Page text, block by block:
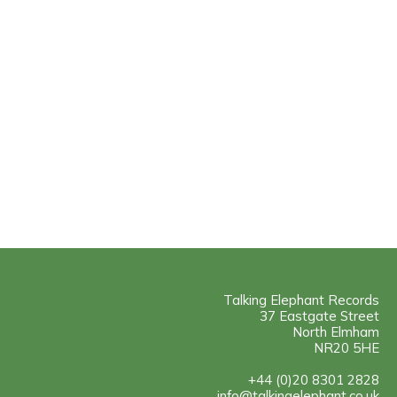
Talking Elephant Records
37 Eastgate Street
North Elmham
NR20 5HE
+44 (0)20 8301 2828